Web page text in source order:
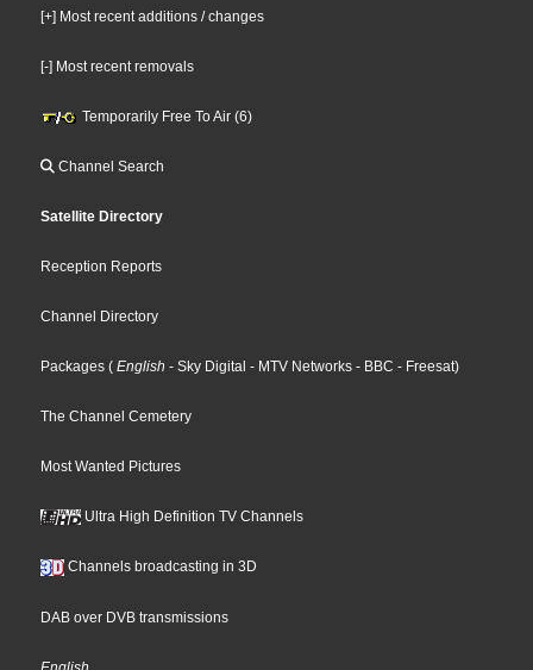
[+] Most recent additions / changes
[-] Most recent removals
Temporarily Free To Air (6)
Channel Search
Satellite Directory
Reception Reports
Channel Directory
Packages ( English - Sky Digital - MTV Networks - BBC - Freesat)
The Channel Cemetery
Most Wanted Pictures
Ultra High Definition TV Channels
Channels broadcasting in 3D
DAB over DVB transmissions